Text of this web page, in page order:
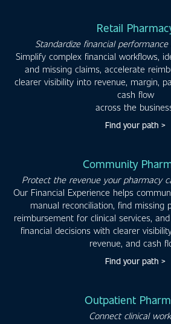
Retail
Standardize financial
Simplify complex financial workflows,
and missing claims, accelerate
clearer visibility into revenue, margin,
cash flow
across the
Find your path >
Community
Protect the revenue your pharmacy
Our Financial Experience helps
manual reconciliation, find missing
reimbursement for clinical services,
financial decisions with clearer
revenue, and cash
Find your path >
Outpatient
Connect clinical